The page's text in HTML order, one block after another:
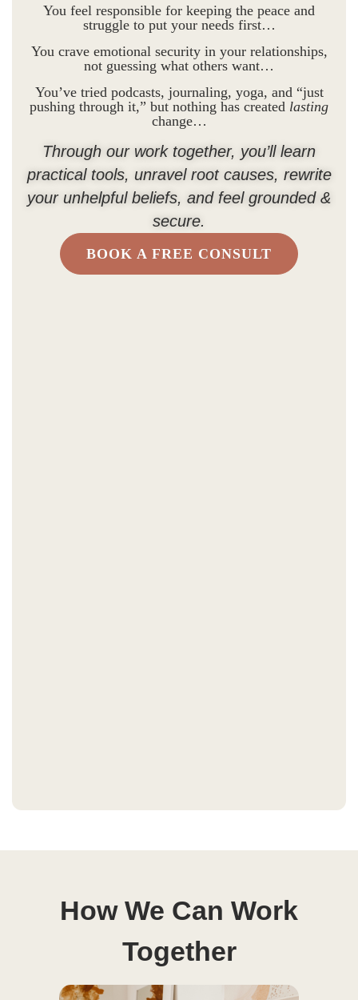
You feel responsible for keeping the peace and
struggle to put your needs first…
You crave emotional security in your relationships,
not guessing what others want…
You’ve tried podcasts, journaling, yoga, and “just
pushing through it,” but nothing has created lasting
change…
Through our work together, you’ll learn
practical tools, unravel root causes, rewrite
your unhelpful beliefs, and feel grounded &
secure.
BOOK A FREE CONSULT
How We Can Work
Together